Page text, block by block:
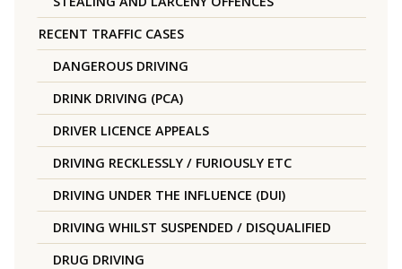
RECENT TRAFFIC CASES
DANGEROUS DRIVING
DRINK DRIVING (PCA)
DRIVER LICENCE APPEALS
DRIVING RECKLESSLY / FURIOUSLY ETC
DRIVING UNDER THE INFLUENCE (DUI)
DRIVING WHILST SUSPENDED / DISQUALIFIED
DRUG DRIVING